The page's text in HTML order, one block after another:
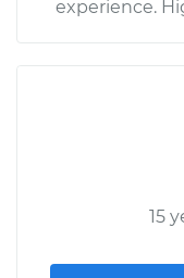
experience.
15